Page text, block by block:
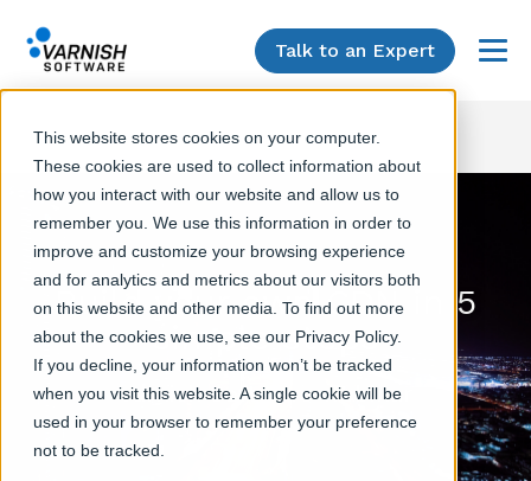
This website stores cookies on your computer.
These cookies are used to collect information about
how you interact with our website and allow us to
remember you. We use this information in order to
improve and customize your browsing experience
and for analytics and metrics about our visitors both
on this website and other media. To find out more
about the cookies we use, see our Privacy Policy.
If you decline, your information won’t be tracked
when you visit this website. A single cookie will be
used in your browser to remember your preference
not to be tracked.
Talk to an Expert
Build your own CDN in 5
simple steps
Varnish Software webinar